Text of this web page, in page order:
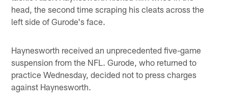
head, the second time scraping his cleats across the
left side of Gurode's face.
Haynesworth received an unprecedented five-game
suspension from the NFL. Gurode, who returned to
practice Wednesday, decided not to press charges
against Haynesworth.